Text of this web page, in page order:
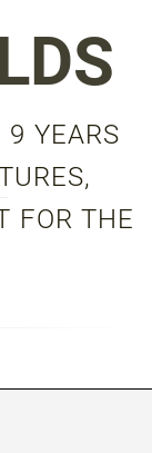
9 YEARS
FOR THE